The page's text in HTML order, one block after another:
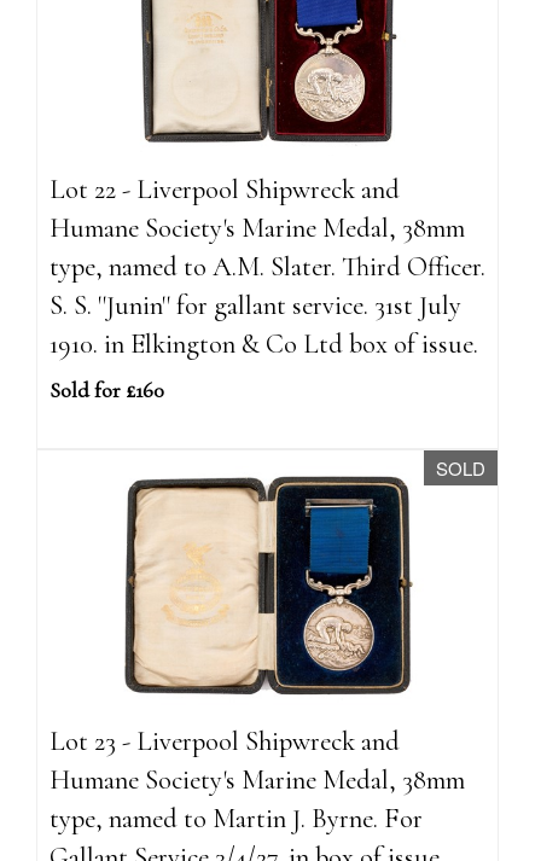
Lot 22 - Liverpool Shipwreck and
Humane Society's Marine Medal, 38mm
type, named to A.M. Slater. Third Officer.
S. S. ''Junin'' for gallant service. 31st July
1910. in Elkington & Co Ltd box of issue.
Sold for £160
SOLD
Lot 23 - Liverpool Shipwreck and
Humane Society's Marine Medal, 38mm
type, named to Martin J. Byrne. For